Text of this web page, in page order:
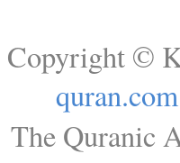
Copyright ©
quran.com
The Quranic